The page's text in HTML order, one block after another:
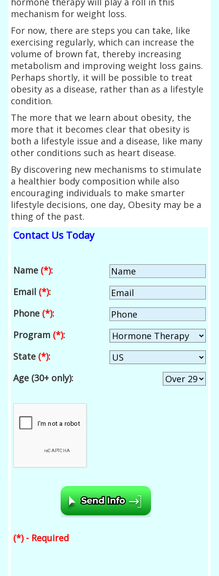
mechanism for weight loss.
For now, there are steps you can take, like
exercising regularly, which can increase the
volume of brown fat, thereby increasing
metabolism and improving weight loss gains.
Perhaps shortly, it will be possible to treat
obesity as a disease, rather than as a lifestyle
condition.
The more that we learn about obesity, the
more that it becomes clear that obesity is
both a lifestyle issue and a disease, like many
other conditions such as heart disease.
By discovering new mechanisms to stimulate
a healthier body composition while also
encouraging individuals to make smarter
lifestyle decisions, one day, Obesity may be a
thing of the past.
Contact Us Today
Name (*):
Email (*):
Phone (*):
Program (*):
State (*):
Age (30+ only):
(*) - Required